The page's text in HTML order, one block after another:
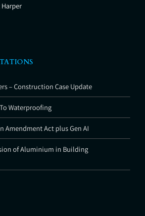
– Construction Case Update
Waterproofing
Amendment Act plus Gen AI
of Aluminium in Building